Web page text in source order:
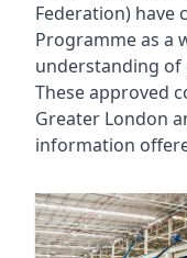
Federation) have
Programme as a
understanding of
These approved
Greater London
information